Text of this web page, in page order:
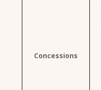
Concessions